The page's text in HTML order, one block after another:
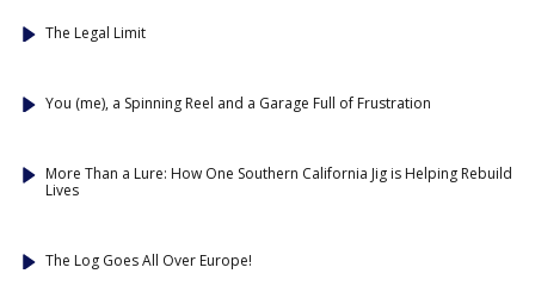
The Legal Limit
You (me), a Spinning Reel and a Garage Full of Frustration
More Than a Lure: How One Southern California Jig is Helping Rebuild
Lives
The Log Goes All Over Europe!